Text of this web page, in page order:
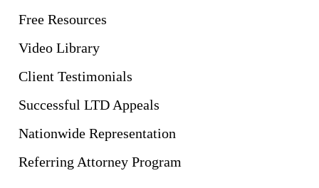
Free Resources
Video Library
Client Testimonials
Successful LTD Appeals
Nationwide Representation
Referring Attorney Program